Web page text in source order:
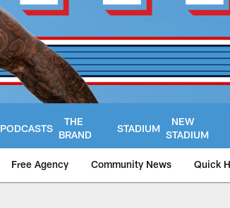
PODCASTS
THE
BRAND
STADIUM
NEW
STADIUM
Free Agency Community News Quick